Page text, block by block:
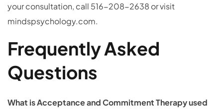
your consultation, call 516-208-2638 or visit
mindspsychology.com.
Frequently Asked
Questions
What is Acceptance and Commitment Therapy used